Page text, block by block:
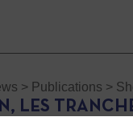
> Publications >
LES